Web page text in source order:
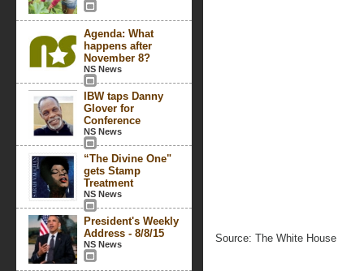
Agenda: What
happens after
November 8?
NS News
IBW taps Danny
Glover for
Conference
NS News
“The Divine One"
gets Stamp
Treatment
NS News
President's Weekly
Address - 8/8/15
NS News Source: The White House